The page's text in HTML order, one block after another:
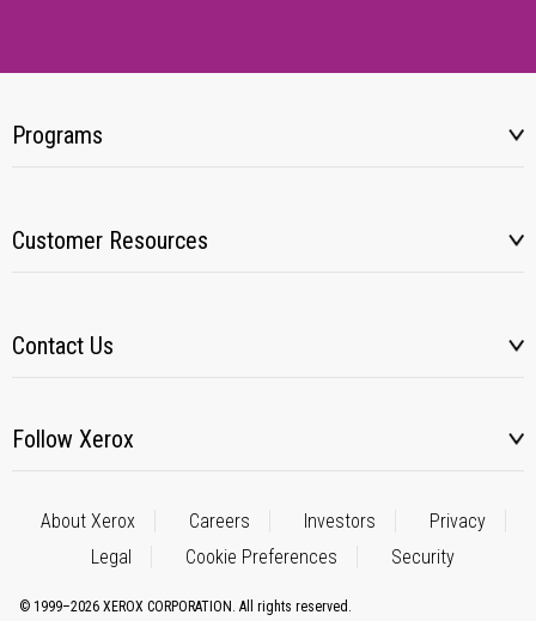
Programs
Customer Resources
Contact Us
Follow Xerox
About Xerox Careers Investors
Privacy
Legal
Cookie Preferences Security
© 1999–2026 XEROX CORPORATION. All rights reserved.